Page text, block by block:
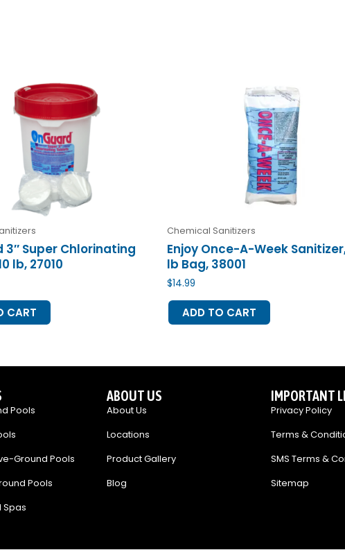
3″ Super Chlorinating
lb, 27010
CART
Chemical Sanitizers
Enjoy Once-A-Week
lb Bag, 38001
$14.99
ADD TO CART
Pools
Ground Pools
Pools
Spas
ABOUT US
About Us
Locations
Product Gallery
Blog
IMPORTANT
Privacy Policy
Terms &
SMS Terms &
Sitemap